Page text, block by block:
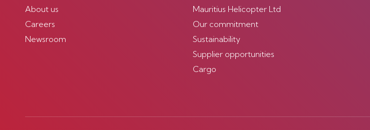
About us
Careers
Newsroom
Mauritius Helicopter Ltd
Our commitment
Sustainability
Supplier opportunities
Cargo